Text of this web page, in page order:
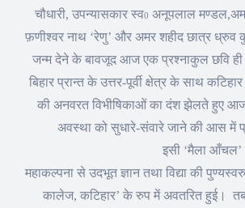
चौधारी, उपन्यासकार स्व0 अनूपलाल मण्डल,
फ़णीश्वर नाथ ‘रेणु’ और अमर शहीद छात्र ध्रुव
जन्म देने के बावजूद आज एक प्रश्नाकुल छवि ही
बिहार प्रान्त के उत्तर-पूर्वी क्षेत्र के साथ
की अनवरत विभीषिकाओं का दंश झेलते हुए
अवस्था को सुधारे-संवारे जाने की आस में
इसी ‘मैला आँचल’
महाकल्पना से उदभूत ज्ञान तथा विद्या की
कालेज, कटिहार’ के रुप में अवतरित हुई।